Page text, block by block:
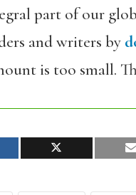
part of our
and writers by
is too small.